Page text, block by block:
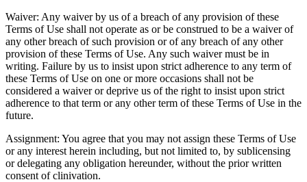
Waiver: Any waiver by us of a breach of any provision of these
Terms of Use shall not operate as or be construed to be a waiver of
any other breach of such provision or of any breach of any other
provision of these Terms of Use. Any such waiver must be in
writing. Failure by us to insist upon strict adherence to any term of
these Terms of Use on one or more occasions shall not be
considered a waiver or deprive us of the right to insist upon strict
adherence to that term or any other term of these Terms of Use in the
future.
Assignment: You agree that you may not assign these Terms of Use
or any interest herein including, but not limited to, by sublicensing
or delegating any obligation hereunder, without the prior written
consent of clinivation.